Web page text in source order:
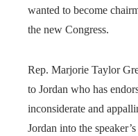
wanted to become
the new Congress.
Rep. Marjorie Taylor
to Jordan who has
inconsiderate and
Jordan into the